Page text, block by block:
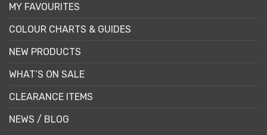
MY FAVOURITES
COLOUR CHARTS & GUIDES
NEW PRODUCTS
WHAT’S ON SALE
CLEARANCE ITEMS
NEWS / BLOG